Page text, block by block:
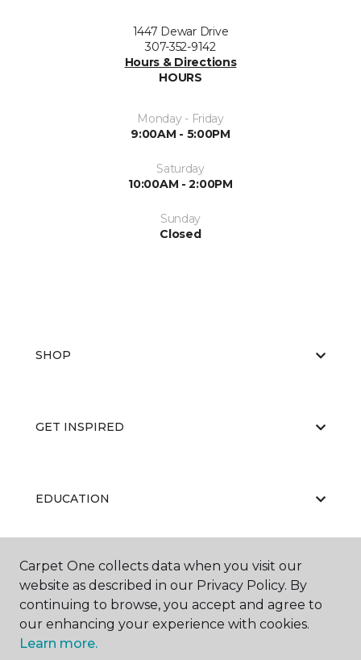
1447 Dewar Drive
307-352-9142
Hours & Directions
HOURS
Monday - Friday
9:00AM - 5:00PM
Saturday
10:00AM - 2:00PM
Sunday
Closed
SHOP
GET INSPIRED
EDUCATION
ABOUT US
Carpet One collects data when you visit our
website as described in our Privacy Policy. By
continuing to browse, you accept and agree to
our enhancing your experience with cookies.
Learn more.